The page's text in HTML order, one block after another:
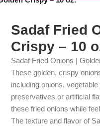
Sadaf Fried
Crispy – 10
Sadaf Fried Onions |
These golden, crispy
including onions,
preservatives or artificial
these fried onions while
The texture and flavor of